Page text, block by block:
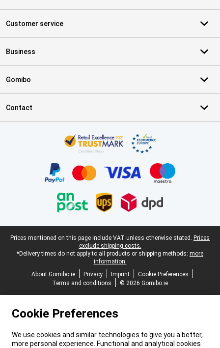
Customer service
Business
Gomibo
Contact
Legal footer
Prices mentioned on this page include VAT unless otherwise stated. Prices
exclude shipping costs.
*Delivery times do not apply to all products or shipping methods: more
information.
About Gomibo.ie
Privacy Imprint
Cookie Preferences
Terms and conditions
© 2026 Gomibo.ie
Cookie Preferences
We use cookies and similar technologies to give you a better,
more personal experience. Functional and analytical cookies